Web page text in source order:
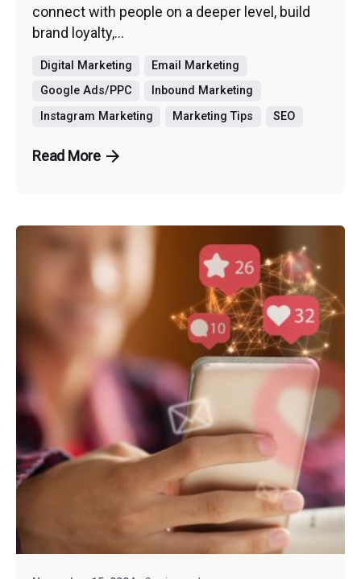
connect with people on a deeper level, build
brand loyalty,...
Digital Marketing
Email Marketing
Google Ads/PPC
Inbound Marketing
Instagram Marketing
Marketing Tips SEO
Read More